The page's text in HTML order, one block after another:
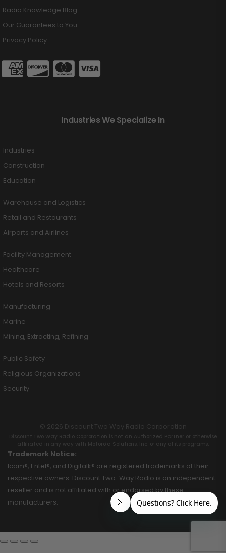
Radio Knowledge Blog
Our Guarantees to You
Privacy Policy
Industries We Specialize In
Industries
Construction
Education
Warehouse and Logistics
Retail and Restaurants
Airports and Airlines
Facility Management
Healthcare
Hotels and Resorts
Manufacturing
Marine
Mining, Extracting, Refining
Public Safety
Religious Organizations
Security
© 2026 Discount Two Way Radio Corporation
Discount Two Way Radio Coproration is not an Authorized Partner or otherwise
affiliated in any way with Motorola Solutions, Inc. or any of its programs.
Trademark Notice:
Icom®, Entel®, and Digitalk® are registered trademarks of their
respective owners. Discount Two-Way Radio is an independent
reseller and is not affiliated with or endorsed by these
manufacturers.